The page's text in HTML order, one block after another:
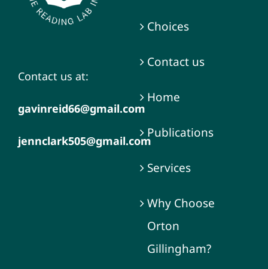
Contact us at:
gavinreid66@gmail.com
jennclark505@gmail.com
Choices
Contact us
Home
Publications
Services
Why Choose
Orton
Gillingham?